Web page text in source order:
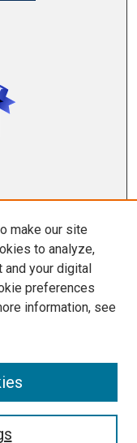
make our site
to analyze,
and your digital
preferences
information, see